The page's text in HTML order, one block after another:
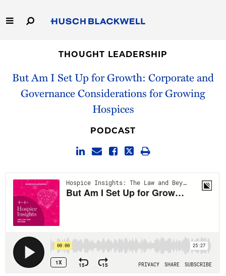
to
Main
Capabilities
THOUGHT LEADERSHIP
But Am I Set Up for Growth: Corporate and
Governance Considerations for Growing
Hospices
PODCAST